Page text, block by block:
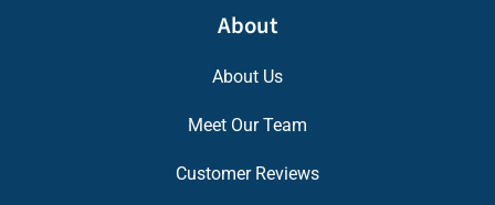
About
About Us
Meet Our Team
Customer Reviews